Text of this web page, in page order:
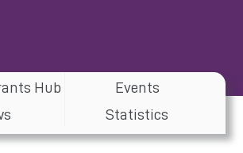
Hub
Events
Statistics